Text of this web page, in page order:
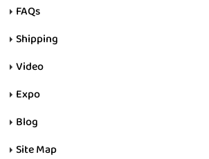
FAQs
Shipping
Video
Expo
Blog
Site Map